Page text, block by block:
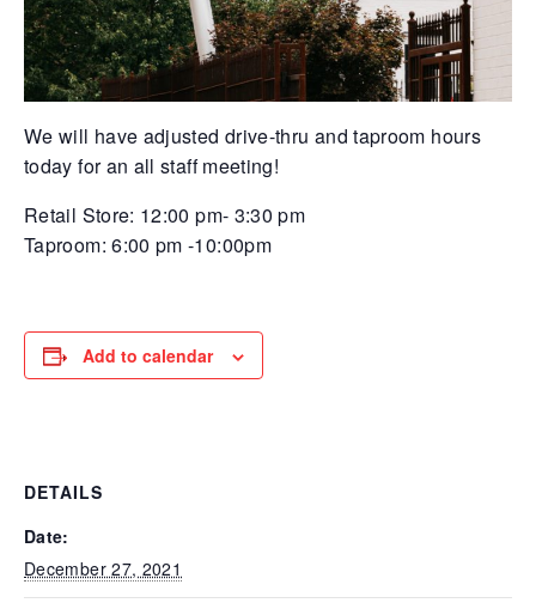
We will have adjusted drive-thru and taproom hours
today for an all staff meeting!
Retail Store: 12:00 pm- 3:30 pm
Taproom: 6:00 pm -10:00pm
Add to calendar
DETAILS
Date:
December 27, 2021